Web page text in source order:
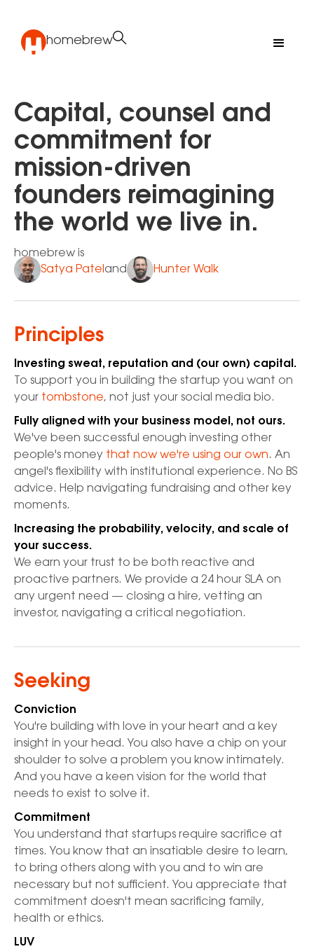
homebrew
Capital, counsel and
commitment for
mission-driven
founders reimagining
the world we live in.
homebrew is
Satya Patel and Hunter Walk
Principles
Investing sweat, reputation and (our own) capital.
To support you in building the startup you want on
your tombstone, not just your social media bio.
Fully aligned with your business model, not ours.
We've been successful enough investing other
people's money that now we're using our own. An
angel's flexibility with institutional experience. No BS
advice. Help navigating fundraising and other key
moments.
Increasing the probability, velocity, and scale of
your success.
We earn your trust to be both reactive and
proactive partners. We provide a 24 hour SLA on
any urgent need — closing a hire, vetting an
investor, navigating a critical negotiation.
Seeking
Conviction
You're building with love in your heart and a key
insight in your head. You also have a chip on your
shoulder to solve a problem you know intimately.
And you have a keen vision for the world that
needs to exist to solve it.
Commitment
You understand that startups require sacrifice at
times. You know that an insatiable desire to learn,
to bring others along with you and to win are
necessary but not sufficient. You appreciate that
commitment doesn't mean sacrificing family,
health or ethics.
LUV